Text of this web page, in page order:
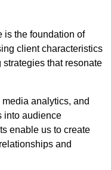
is the foundation of
client characteristics
that resonate
analytics, and
into audience
enable us to create
and